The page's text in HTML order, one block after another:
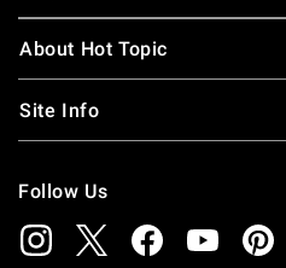
About Hot Topic
Site Info
Follow Us